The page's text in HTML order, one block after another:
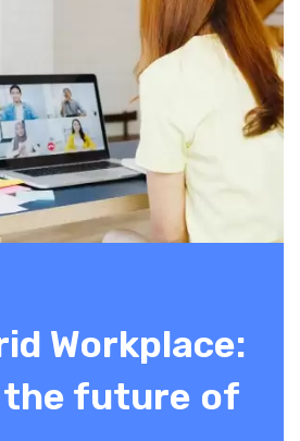
Workplace:
the future of